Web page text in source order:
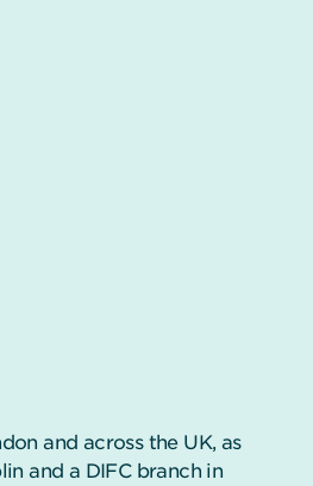
and across the UK, as
and a DIFC branch in